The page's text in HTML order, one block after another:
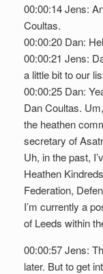
00:00:14 Jens:
Coultas.
00:00:20 Dan:
00:00:21 Jens:
a little bit to our
00:00:25 Dan:
Dan Coultas.
the heathen
secretary of
Uh, in the past,
Heathen
Federation,
I’m currently a
of Leeds within
00:00:57 Jens:
later. But to get